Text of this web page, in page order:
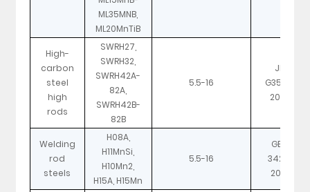
ML35MNB,
ML20MnTiB
High-
carbon
steel
high
rods
SWRH27,
SWRH32,
SWRH42A-
82A,
SWRH42B-
82B
5.5-16
JIS
G3506-
2004
Welding
rod
steels
H08A,
H11MnSi,
H10Mn2,
H15A, H15Mn
5.5-16
GB/T
3429-
2002